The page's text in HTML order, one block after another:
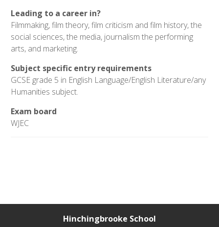
Leading to a career in?
Filmmaking, film theory, film criticism and film history, the
social sciences, the media, journalism the performing
arts, and marketing.
Subject specific entry requirements
GCSE grade 5 in English Language/English Literature/any
Humanities subject.
Exam board
WJEC
Hinchingbrooke School